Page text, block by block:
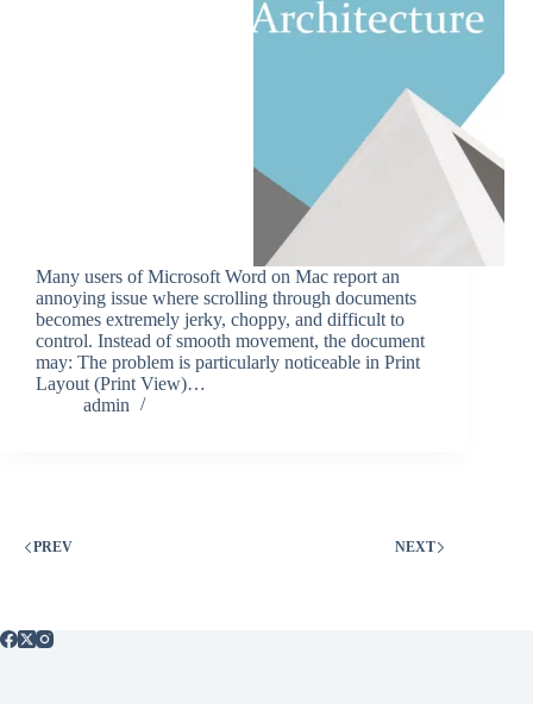
Many users of Microsoft Word on Mac report an
annoying issue where scrolling through documents
becomes extremely jerky, choppy, and difficult to
control. Instead of smooth movement, the document
may: The problem is particularly noticeable in Print
Layout (Print View)…
admin
PREV NEXT